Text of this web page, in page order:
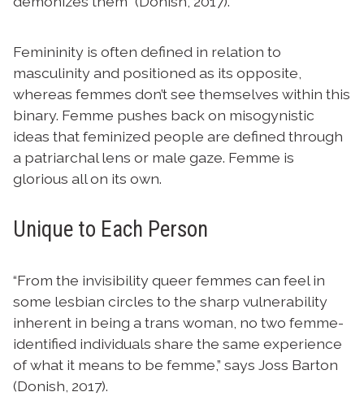
Femininity is often defined in relation to
masculinity and positioned as its opposite,
whereas femmes don’t see themselves within this
binary. Femme pushes back on misogynistic
ideas that feminized people are defined through
a patriarchal lens or male gaze. Femme is
glorious all on its own.
Unique to Each Person
“From the invisibility queer femmes can feel in
some lesbian circles to the sharp vulnerability
inherent in being a trans woman, no two femme-
identified individuals share the same experience
of what it means to be femme,” says Joss Barton
(Donish, 2017).